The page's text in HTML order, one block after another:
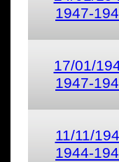
1947-
17/01/
1947-
11/11/
1944-